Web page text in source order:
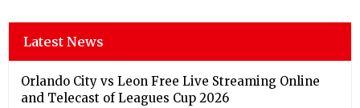
Latest News
Orlando City vs Leon Free Live Streaming Online
and Telecast of Leagues Cup 2026